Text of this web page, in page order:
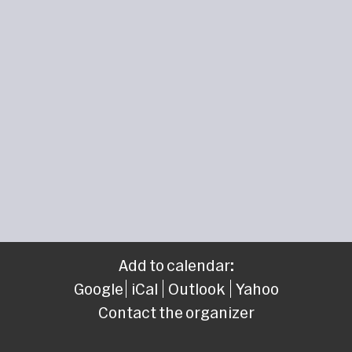
Add to calendar:
Google iCal Outlook
Yahoo
Contact the organizer